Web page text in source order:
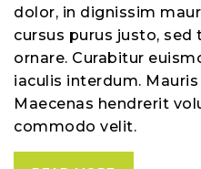
dolor, in dignissim
cursus purus justo, sed
ornare. Curabitur
iaculis interdum.
Maecenas hendrerit
commodo velit.